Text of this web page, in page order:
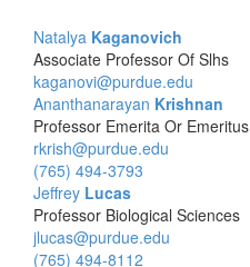
Natalya Kaganovich
Associate Professor Of Slhs
kaganovi@purdue.edu
Ananthanarayan Krishnan
Professor Emerita Or Emeritus
rkrish@purdue.edu
(765) 494-3793
Jeffrey Lucas
Professor Biological Sciences
jlucas@purdue.edu
(765) 494-8112